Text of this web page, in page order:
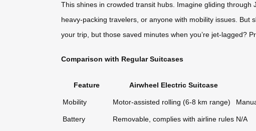
This shines in crowded transit hubs. Imagine gliding
heavy-packing travelers, or anyone with mobility issues. But
your trip, but those saved minutes when you’re jet-lagged?
Comparison with Regular Suitcases
Feature Airwheel Electric Suitcase
Mobility Motor-assisted rolling (6-8 km range)
Battery Removable, complies with airline rules N/A